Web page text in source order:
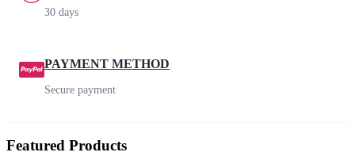
30 days
PAYMENT METHOD
Secure payment
Featured Products